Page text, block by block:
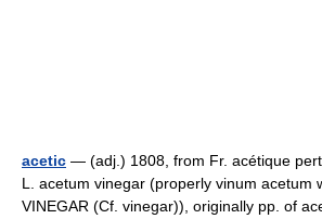
acetic — (adj.) 1808, from Fr. acétique
L. acetum vinegar (properly vinum acetum
VINEGAR (Cf. vinegar)), originally pp. of